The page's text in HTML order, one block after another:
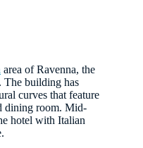
area of Ravenna, the
The building has
curves that feature
dining room. Mid-
hotel with Italian